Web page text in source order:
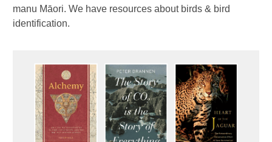
manu Māori. We have resources about birds & bird
identification.